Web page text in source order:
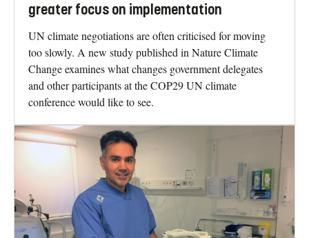
greater focus on implementation
UN climate negotiations are often criticised for moving
too slowly. A new study published in Nature Climate
Change examines what changes government delegates
and other participants at the COP29 UN climate
conference would like to see.